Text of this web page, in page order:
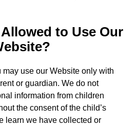
to Use Our
may use our Website only with
or guardian. We do not
information from children
the consent of the child’s
learn we have collected or